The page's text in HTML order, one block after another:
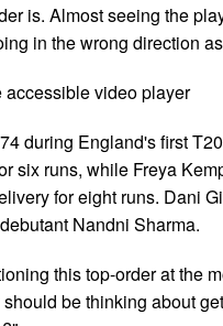
is. Almost seeing the
in the wrong direction
accessible video player
during England's first
six runs, while Freya
for eight runs. Dani
Nandni Sharma.
this top-order at the
be thinking about